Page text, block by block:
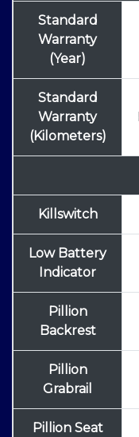
Standard
Warranty
(Year)
Standard
Warranty
(Kilometers)
Killswitch
Low Battery
Indicator
Pillion
Backrest
Pillion
Grabrail
Pillion Seat